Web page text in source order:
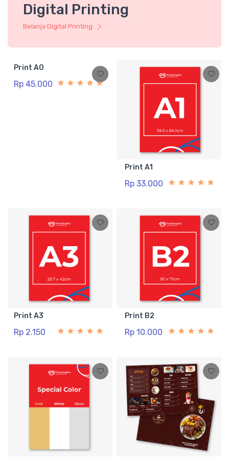
Digital Printing
Belanja Digital Printing
Print A0
Rp 45.000
Print A1
Rp 33.000
Print A3
Rp 2.150
Print B2
Rp 10.000